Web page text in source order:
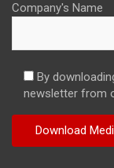
Company's Name
By
newsletter from